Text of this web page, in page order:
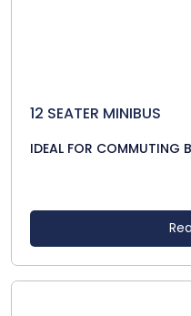
12 SEATER MINIBUS
IDEAL FOR COMMUTING